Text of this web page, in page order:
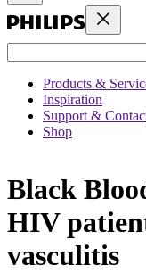
Products &
Inspiration
Support &
Shop
Black
HIV
vasculitis